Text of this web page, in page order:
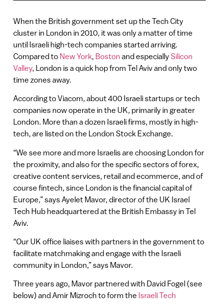
When the British government set up the Tech City
cluster in London in 2010, it was only a matter of time
until Israeli high-tech companies started arriving.
Compared to New York, Boston and especiallySilicon
Valley, London is a quick hop from Tel Aviv and only two
time zones away.
According to Viacom, about 400 Israeli startups or tech
companies now operate in the UK, primarily in greater
London. More than a dozen Israeli firms, mostly in high-
tech, are listed on the London Stock Exchange.
“We see more and more Israelis are choosing London for
the proximity, and also for the specific sectors of forex,
creative content services, retail and ecommerce, and of
course fintech, since London is the financial capital of
Europe,” says Ayelet Mavor, director of the UK Israel
Tech Hub headquartered at the British Embassy in Tel
Aviv.
“Our UK office liaises with partners in the government to
facilitate matchmaking and engage with the Israeli
community in London,” says Mavor.
Three years ago, Mavor partnered with David Fogel (see
below) and Amir Mizroch to form the Israeli Tech